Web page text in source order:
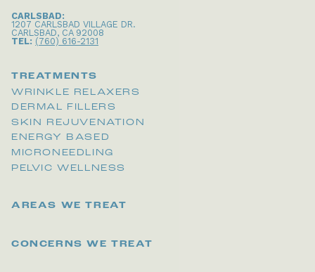
CARLSBAD:
1207 CARLSBAD VILLAGE DR.
CARLSBAD, CA 92008
TEL: (760) 616-2131
TREATMENTS
WRINKLE RELAXERS
DERMAL FILLERS
SKIN REJUVENATION
ENERGY BASED
MICRONEEDLING
PELVIC WELLNESS
AREAS WE TREAT
CONCERNS WE TREAT